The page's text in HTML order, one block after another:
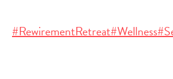
#RewirementRetreat#Wellness